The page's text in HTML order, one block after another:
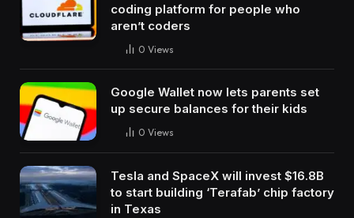
coding platform for people who
aren’t coders
0 Views
Google Wallet now lets parents set
up secure balances for their kids
0 Views
Tesla and SpaceX will invest $16.8B
to start building ‘Terafab’ chip factory
in Texas